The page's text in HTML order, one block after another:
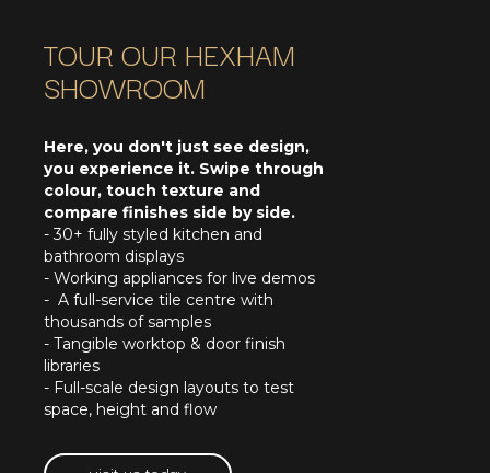
TOUR OUR HEXHAM
SHOWROOM
Here, you don't just see design,
you experience it. Swipe through
colour, touch texture and
compare finishes side by side.
- 30+ fully styled kitchen and
bathroom displays
- Working appliances for live demos
- A full-service tile centre with
thousands of samples
- Tangible worktop & door finish
libraries
- Full-scale design layouts to test
space, height and flow